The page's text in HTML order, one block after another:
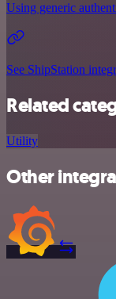
Using generic
See ShipStation
Related
Utility
Other